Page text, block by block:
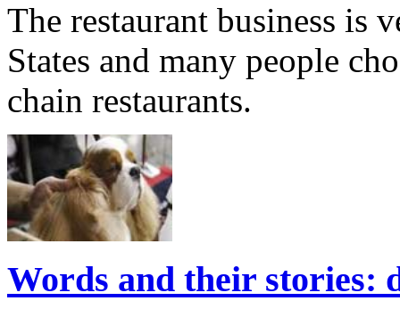
The restaurant business is
States and many people
chain restaurants.
Words and their stories: